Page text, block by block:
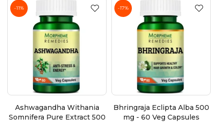
-11%
Ashwagandha Withania
Somnifera Pure Extract 500
-17%
Bhringraja Eclipta Alba 500
mg - 60 Veg Capsules